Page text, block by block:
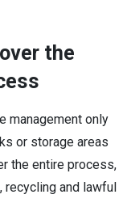
the
management only
or storage areas
the entire process,
recycling and lawful